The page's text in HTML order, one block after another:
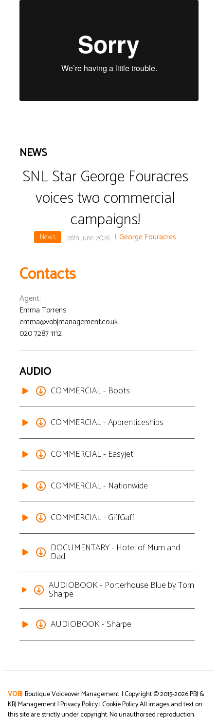
Contacts
Agent:
Emma Torrens
emma@vobjmanagement.co.uk
020 7287 1112
AUDIO
COMMERCIAL - Boots
COMMERCIAL - Apprenticeships
COMMERCIAL - Easyjet
COMMERCIAL - Nationwide
COMMERCIAL - GiffGaff
DOCUMENTARY - Hotel of Mum and
Dad
AUDIOBOOK - Porterhouse Blue by Tom
Sharpe
AUDIOBOOK - Sharpe
NEWS
SNL Star George Fouracres
voices two commercial
campaigns!
News 26th June 2026 | George Fouracres
VOBJ. Boutique Voiceover Management. | Copyright © 2015-2026PBJ &
KBJ Management |Privacy Policy|Cookie PolicyAll images and text on
this site are strictly under copyright. No unauthorsed reproduction.